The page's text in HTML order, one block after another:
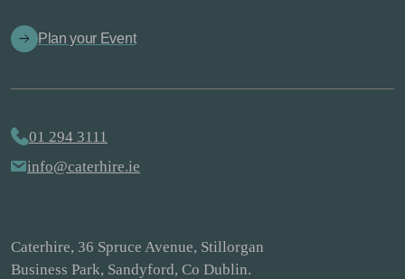
Plan your Event
01 294 3111
info@caterhire.ie
Caterhire, 36 Spruce Avenue, Stillorgan
Business Park, Sandyford, Co Dublin.